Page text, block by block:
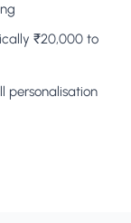
₹20,000 to
personalisation